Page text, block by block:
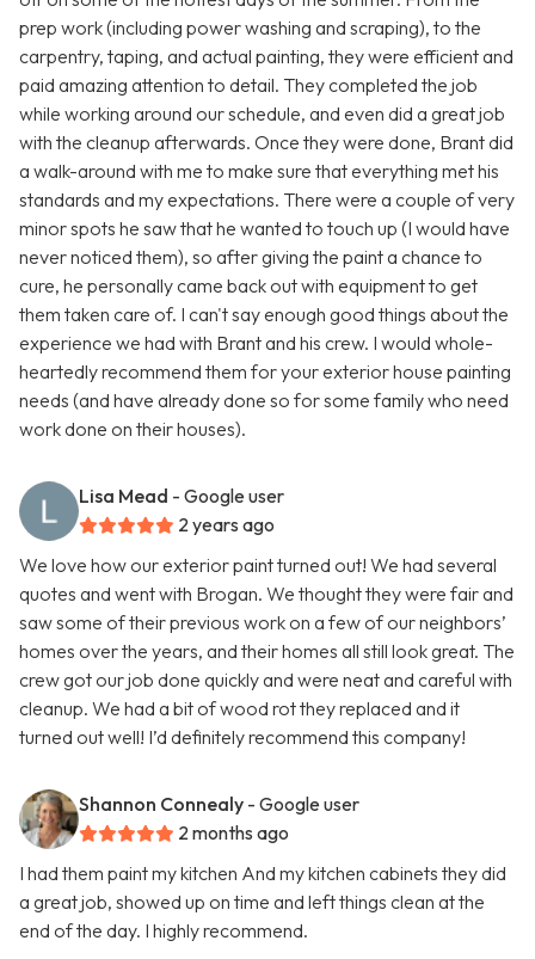
prep work (including power washing and scraping), to the
carpentry, taping, and actual painting, they were efficient and
paid amazing attention to detail. They completed the job
while working around our schedule, and even did a great job
with the cleanup afterwards. Once they were done, Brant did
a walk-around with me to make sure that everything met his
standards and my expectations. There were a couple of very
minor spots he saw that he wanted to touch up (I would have
never noticed them), so after giving the paint a chance to
cure, he personally came back out with equipment to get
them taken care of. I can't say enough good things about the
experience we had with Brant and his crew. I would whole-
heartedly recommend them for your exterior house painting
needs (and have already done so for some family who need
work done on their houses).
Lisa Mead - Google user
2 years ago
We love how our exterior paint turned out! We had several
quotes and went with Brogan. We thought they were fair and
saw some of their previous work on a few of our neighbors’
homes over the years, and their homes all still look great. The
crew got our job done quickly and were neat and careful with
cleanup. We had a bit of wood rot they replaced and it
turned out well! I’d definitely recommend this company!
Shannon Connealy - Google user
2 months ago
I had them paint my kitchen And my kitchen cabinets they did
a great job, showed up on time and left things clean at the
end of the day. I highly recommend.